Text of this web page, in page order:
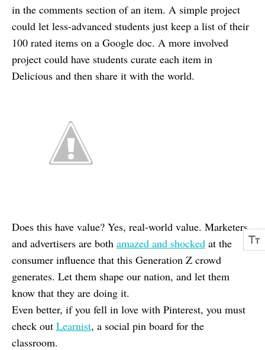
in the comments section of an item. A simple project
could let less-advanced students just keep a list of their
100 rated items on a Google doc. A more involved
project could have students curate each item in
Delicious and then share it with the world.
Does this have value? Yes, real-world value. Marketers
and advertisers are both amazed and shocked at the
consumer influence that this Generation Z crowd
generates. Let them shape our nation, and let them
know that they are doing it.
Even better, if you fell in love with Pinterest, you must
check out Learnist, a social pin board for the
classroom.